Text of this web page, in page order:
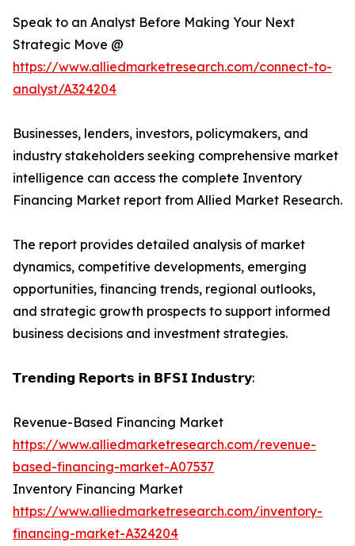
Speak to an Analyst Before Making Your Next
Strategic Move @
https://www.alliedmarketresearch.com/connect-to-
analyst/A324204
Businesses, lenders, investors, policymakers, and
industry stakeholders seeking comprehensive market
intelligence can access the complete Inventory
Financing Market report from Allied Market Research.
The report provides detailed analysis of market
dynamics, competitive developments, emerging
opportunities, financing trends, regional outlooks,
and strategic growth prospects to support informed
business decisions and investment strategies.
𝗧𝗿𝗲𝗻𝗱𝗶𝗻𝗴 𝗥𝗲𝗽𝗼𝗿𝘁𝘀 𝗶𝗻 𝗕𝗙𝗦𝗜 𝗜𝗻𝗱𝘂𝘀𝘁𝗿𝘆:
Revenue-Based Financing Market
https://www.alliedmarketresearch.com/revenue-
based-financing-market-A07537
Inventory Financing Market
https://www.alliedmarketresearch.com/inventory-
financing-market-A324204